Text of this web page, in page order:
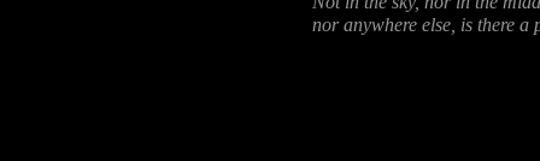
nor anywhere else, is there a